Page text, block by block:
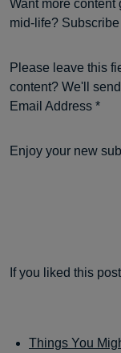
Want more
mid-life?
Please leave this
content? We'll
Email Address *
Enjoy your new
If you liked this
Things You